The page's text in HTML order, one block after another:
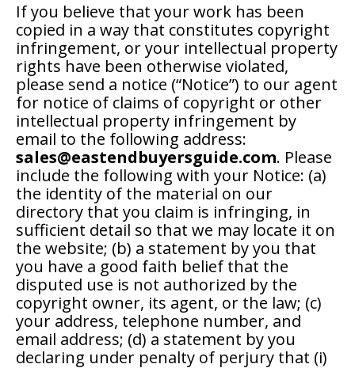
If you believe that your work has been
copied in a way that constitutes copyright
infringement, or your intellectual property
rights have been otherwise violated,
please send a notice (“Notice”) to our agent
for notice of claims of copyright or other
intellectual property infringement by
email to the following address:
sales@eastendbuyersguide.com. Please
include the following with your Notice: (a)
the identity of the material on our
directory that you claim is infringing, in
sufficient detail so that we may locate it on
the website; (b) a statement by you that
you have a good faith belief that the
disputed use is not authorized by the
copyright owner, its agent, or the law; (c)
your address, telephone number, and
email address; (d) a statement by you
declaring under penalty of perjury that (i)